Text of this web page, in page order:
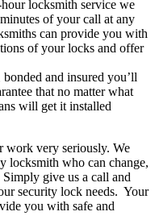
locksmith service we
of your call at any
can provide you with
of your locks and offer
and insured you’ll
that no matter what
will get it installed
work very seriously. We
locksmith who can change,
give us a call and
security lock needs. Your
you with safe and